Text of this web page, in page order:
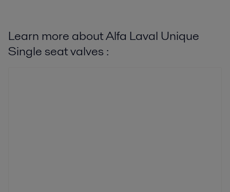
Learn more about Alfa Laval Unique
Single seat valves :